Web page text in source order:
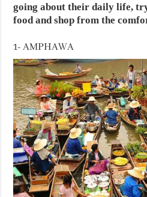
going about their daily life,
food and shop from the
1- AMPHAWA